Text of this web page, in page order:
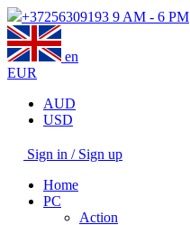
+37256309193 9 AM - 6 PM
en
EUR
AUD
USD
Sign in / Sign up
Home
PC
Action